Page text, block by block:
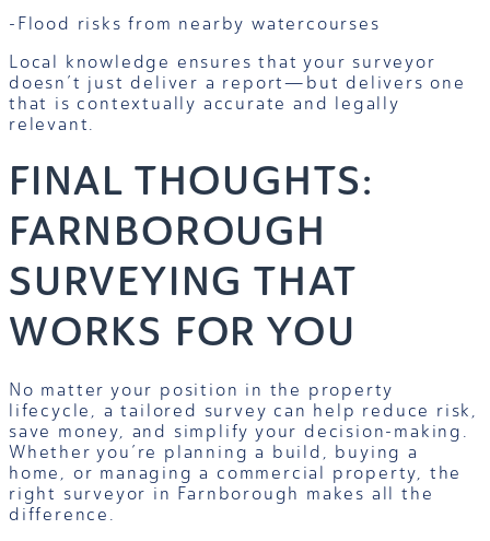
-Flood risks from nearby watercourses
Local knowledge ensures that your surveyor
doesn’t just deliver a report—but delivers one
that is contextually accurate and legally
relevant.
FINAL THOUGHTS:
FARNBOROUGH
SURVEYING THAT
WORKS FOR YOU
No matter your position in the property
lifecycle, a tailored survey can help reduce risk,
save money, and simplify your decision-making.
Whether you’re planning a build, buying a
home, or managing a commercial property, the
right surveyor in Farnborough makes all the
difference.